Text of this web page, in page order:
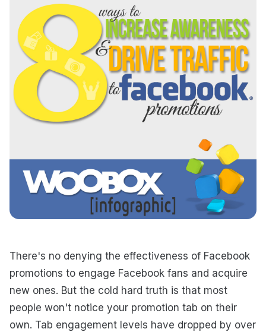
There's no denying the effectiveness of Facebook
promotions to engage Facebook fans and acquire
new ones. But the cold hard truth is that most
people won't notice your promotion tab on their
own. Tab engagement levels have dropped by over